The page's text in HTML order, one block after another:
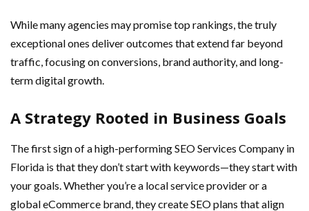
While many agencies may promise top rankings, the truly
exceptional ones deliver outcomes that extend far beyond
traffic, focusing on conversions, brand authority, and long-
term digital growth.
A Strategy Rooted in Business Goals
The first sign of a high-performing SEO Services Company in
Florida is that they don’t start with keywords—they start with
your goals. Whether you’re a local service provider or a
global eCommerce brand, they create SEO plans that align